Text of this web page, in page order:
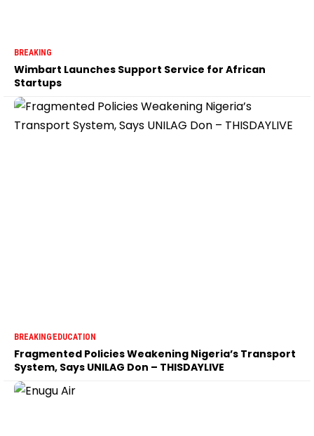
BREAKING
Wimbart Launches Support Service for African
Startups
BREAKINGEDUCATION
Fragmented Policies Weakening Nigeria’s Transport
System, Says UNILAG Don – THISDAYLIVE